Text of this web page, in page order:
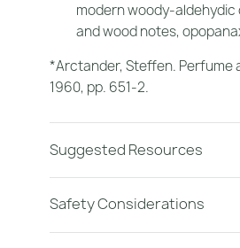
modern woody-
and wood notes,
*Arctander, Steffen. Perfume
1960, pp. 651-2.
Suggested Resources
Safety Considerations